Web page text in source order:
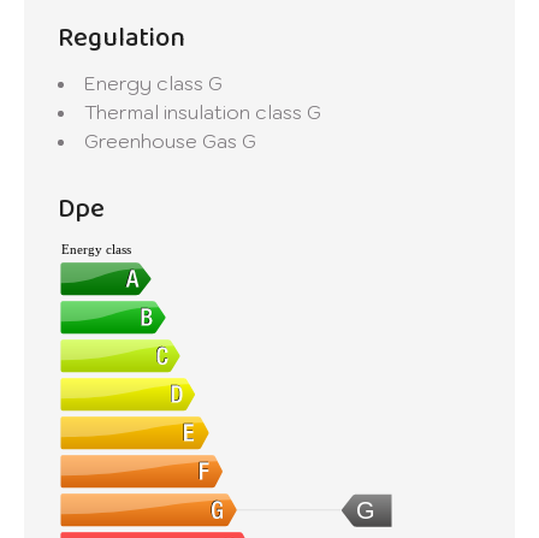
Regulation
Energy class G
Thermal insulation class G
Greenhouse Gas G
Dpe
G
Energy class